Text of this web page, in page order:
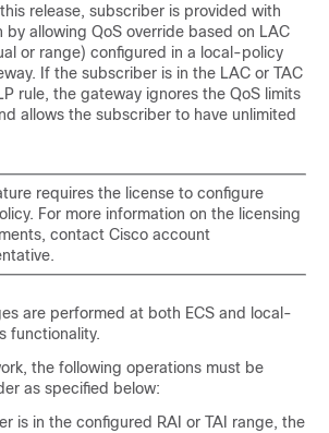
release, subscriber is provided with
allowing QoS override based on LAC
or range) configured in a local-policy
If the subscriber is in the LAC or TAC
rule, the gateway ignores the QoS limits
allows the subscriber to have unlimited
requires the license to configure
For more information on the licensing
contact Cisco account
are performed at both ECS and local-
functionality.
the following operations must be
as specified below:
is in the configured RAI or TAI range, the